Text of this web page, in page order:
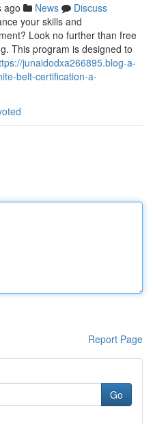
ago News
Discuss
your skills and
Look no further than free
This program is designed to
junaidodxa266895.blog-a-
belt-certification-a-
Report Page
Go